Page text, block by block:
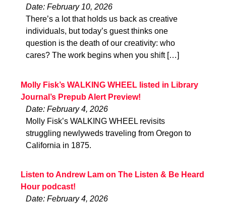
Date: February 10, 2026
There’s a lot that holds us back as creative
individuals, but today’s guest thinks one
question is the death of our creativity: who
cares? The work begins when you shift […]
Molly Fisk’s WALKING WHEEL listed in Library
Journal’s Prepub Alert Preview!
Date: February 4, 2026
Molly Fisk’s WALKING WHEEL revisits
struggling newlyweds traveling from Oregon to
California in 1875.
Listen to Andrew Lam on The Listen & Be Heard
Hour podcast!
Date: February 4, 2026